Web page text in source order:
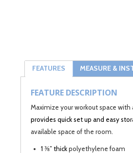
FEATURES MEASURE &
FEATURE DESCRIPTION
Maximize your workout space
provides quick set up and easy
available space of the room.
1 ⅜” thickpolyethylene foam